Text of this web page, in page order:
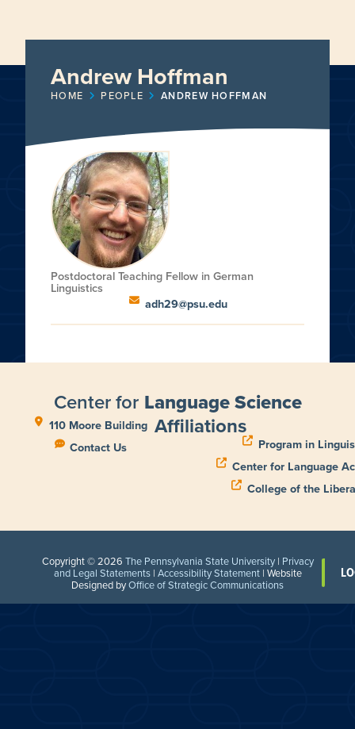
Andrew Hoffman
HOME PEOPLE ANDREW HOFFMAN
Postdoctoral Teaching Fellow in German
Linguistics
adh29@psu.edu
Center for Language Science
110 Moore Building
Contact Us
Affiliations
Program in
Center for Language
College of the
Copyright © 2026 The Pennsylvania State University| Privacy
and Legal Statements| Accessibility Statement| Website
Designed byOffice of Strategic Communications